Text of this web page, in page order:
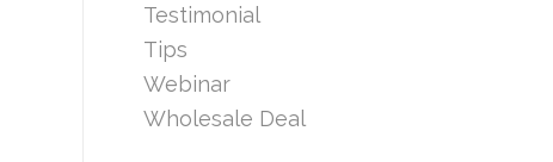
Testimonial
Tips
Webinar
Wholesale Deal